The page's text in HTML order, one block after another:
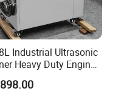
Industrial Ultrasonic
Heavy Duty Engine
Electric Cleaning